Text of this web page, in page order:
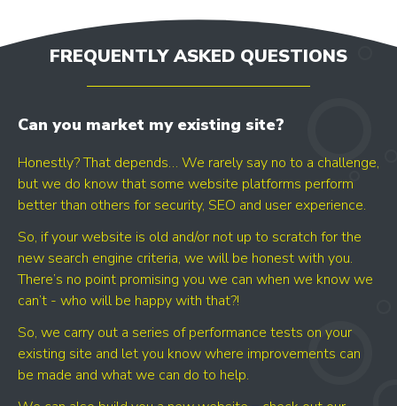
FREQUENTLY ASKED QUESTIONS
Can you market my existing site?
Honestly? That depends… We rarely say no to a challenge,
but we do know that some website platforms perform
better than others for security, SEO and user experience.
So, if your website is old and/or not up to scratch for the
new search engine criteria, we will be honest with you.
There’s no point promising you we can when we know we
can’t - who will be happy with that?!
So, we carry out a series of performance tests on your
existing site and let you know where improvements can
be made and what we can do to help.
GET YOUR SCORE
- OPTIMISATION